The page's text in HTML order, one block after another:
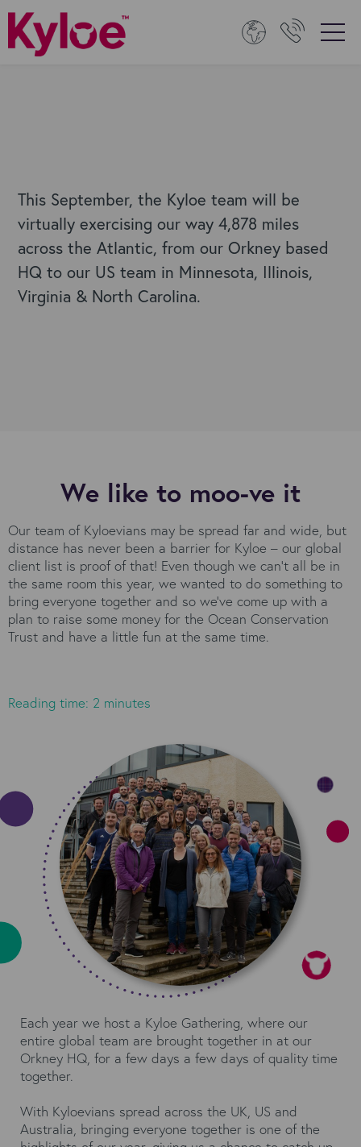
This September, the Kyloe team will be
virtually exercising our way 4,878 miles
across the Atlantic, from our Orkney based
HQ to our US team in Minnesota, Illinois,
Virginia & North Carolina.
We like to moo-ve it
Our team of Kyloevians may be spread far and wide, but
distance has never been a barrier for Kyloe – our global
client list is proof of that! Even though we can’t all be in
the same room this year, we wanted to do something to
bring everyone together and so we’ve come up with a
plan to raise some money for the Ocean Conservation
Trust and have a little fun at the same time.
Reading time: 2 minutes
Each year we host a Kyloe Gathering, where our
entire global team are brought together in at our
Orkney HQ, for a few days a few days of quality time
together.
With Kyloevians spread across the UK, US and
Australia, bringing everyone together is one of the